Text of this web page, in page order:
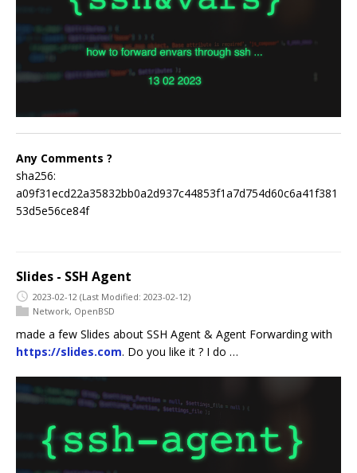
Any Comments ?
sha256:
a09f31ecd22a35832bb0a2d937c44853f1a7d754d60c6a41f381
53d5e56ce84f
Slides - SSH Agent
2023-02-12 (Last Modified: 2023-02-12)
Network, OpenBSD
made a few Slides about SSH Agent & Agent Forwarding with
https://slides.com. Do you like it ? I do …